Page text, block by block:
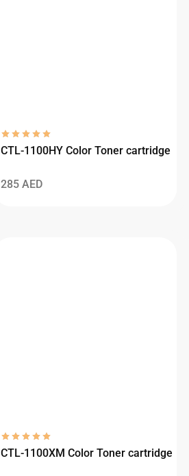
CTL-1100HY Color Toner cartridge
285 AED
CTL-1100XM Color Toner cartridge